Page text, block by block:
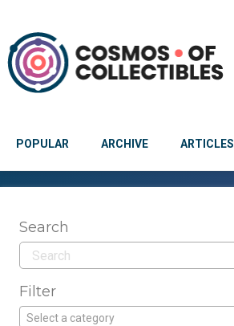
POPULAR ARCHIVE ARTICLES
Search
Filter
Select a category